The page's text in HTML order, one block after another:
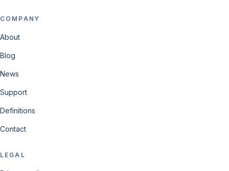
COMPANY
About
Blog
News
Support
Definitions
Contact
LEGAL